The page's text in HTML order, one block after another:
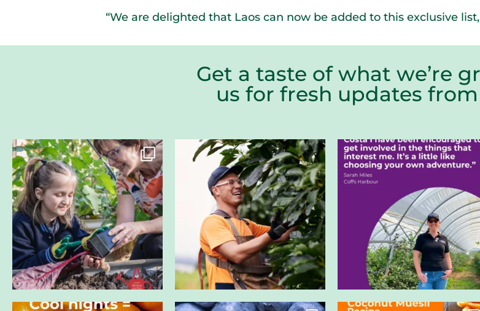
“We are delighted that Laos can now be added to this exclusive
Get a taste of what we’re
us for fresh updates